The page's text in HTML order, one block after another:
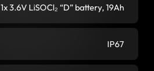
1x 3.6V LiSOCl₂ “D” battery, 19Ah
IP67